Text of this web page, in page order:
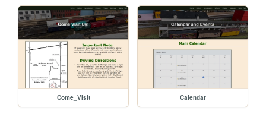
Come_Visit Calendar